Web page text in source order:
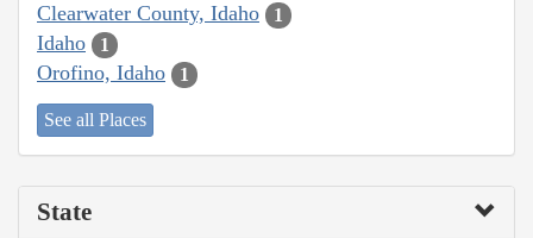
Clearwater County, Idaho 1
Idaho 1
Orofino, Idaho 1
See all Places
State